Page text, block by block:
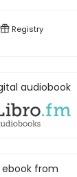
Registry
audiobook
ebook from